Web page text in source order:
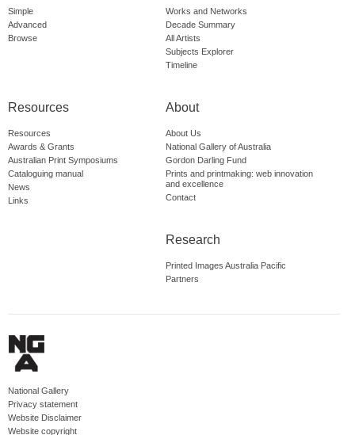
Simple
Advanced
Browse
Works and Networks
Decade Summary
All Artists
Subjects Explorer
Timeline
Resources
Resources
Awards & Grants
Australian Print Symposiums
Cataloguing manual
News
Links
About
About Us
National Gallery of Australia
Gordon Darling Fund
Prints and printmaking: web innovation
and excellence
Contact
Research
Printed Images Australia Pacific
Partners
National Gallery
Privacy statement
Website Disclaimer
Website copyright